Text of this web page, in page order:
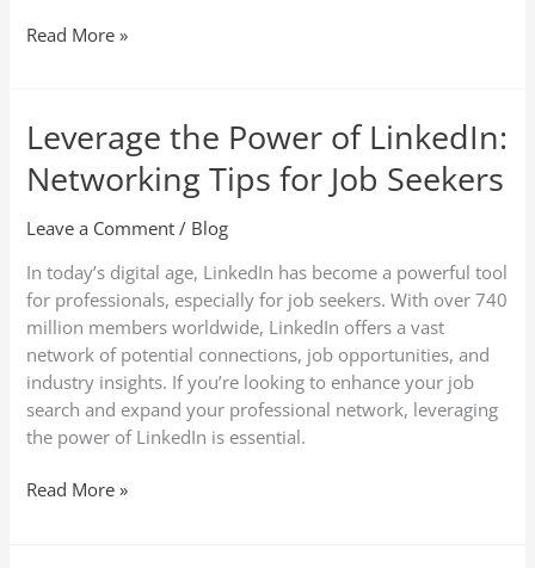
Read More »
Leverage the Power of LinkedIn:
Networking Tips for Job Seekers
Leave a Comment / Blog
In today’s digital age, LinkedIn has become a powerful tool
for professionals, especially for job seekers. With over 740
million members worldwide, LinkedIn offers a vast
network of potential connections, job opportunities, and
industry insights. If you’re looking to enhance your job
search and expand your professional network, leveraging
the power of LinkedIn is essential.
Leverage
the
Power
LinkedIn:
Networking
Tips
for
Job
Seekers
Read More »